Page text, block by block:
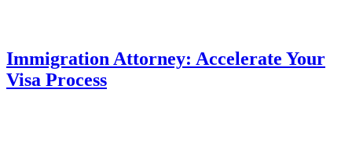
Immigration Attorney: Accelerate Your
Visa Process